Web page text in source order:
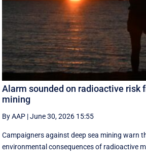
Alarm sounded on radioactive risk
mining
By AAP |June 30, 2026 15:55
Campaigners against deep sea mining warn
environmental consequences of radioactive